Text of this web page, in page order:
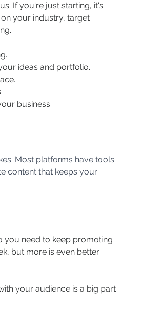
If you're just starting, it's
your industry, target
ideas and portfolio.
business.
Most platforms have tools
content that keeps your
you need to keep promoting
but more is even better.
your audience is a big part